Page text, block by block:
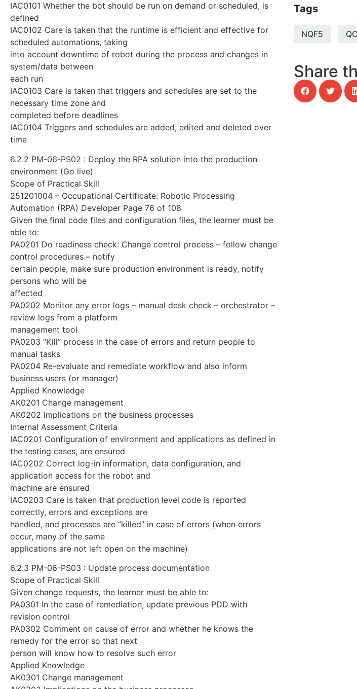
IAC0101 Whether the bot should be run on demand or scheduled, is
defined
IAC0102 Care is taken that the runtime is efficient and effective for
scheduled automations, taking
into account downtime of robot during the process and changes in
system/data between
each run
IAC0103 Care is taken that triggers and schedules are set to the
necessary time zone and
completed before deadlines
IAC0104 Triggers and schedules are added, edited and deleted over
time
6.2.2 PM-06-PS02 : Deploy the RPA solution into the production
environment (Go live)
Scope of Practical Skill
251201004 – Occupational Certificate: Robotic Processing
Automation (RPA) Developer Page 76 of 108
Given the final code files and configuration files, the learner must be
able to:
PA0201 Do readiness check: Change control process – follow change
control procedures – notify
certain people, make sure production environment is ready, notify
persons who will be
affected
PA0202 Monitor any error logs – manual desk check – orchestrator –
review logs from a platform
management tool
PA0203 “Kill” process in the case of errors and return people to
manual tasks
PA0204 Re-evaluate and remediate workflow and also inform
business users (or manager)
Applied Knowledge
AK0201 Change management
AK0202 Implications on the business processes
Internal Assessment Criteria
IAC0201 Configuration of environment and applications as defined in
the testing cases, are ensured
IAC0202 Correct log-in information, data configuration, and
application access for the robot and
machine are ensured
IAC0203 Care is taken that production level code is reported
correctly, errors and exceptions are
handled, and processes are “killed” in case of errors (when errors
occur, many of the same
applications are not left open on the machine)
6.2.3 PM-06-PS03 : Update process documentation
Scope of Practical Skill
Given change requests, the learner must be able to:
PA0301 In the case of remediation, update previous PDD with
revision control
PA0302 Comment on cause of error and whether he knows the
remedy for the error so that next
person will know how to resolve such error
Applied Knowledge
AK0301 Change management
Tags
NQF5
Share